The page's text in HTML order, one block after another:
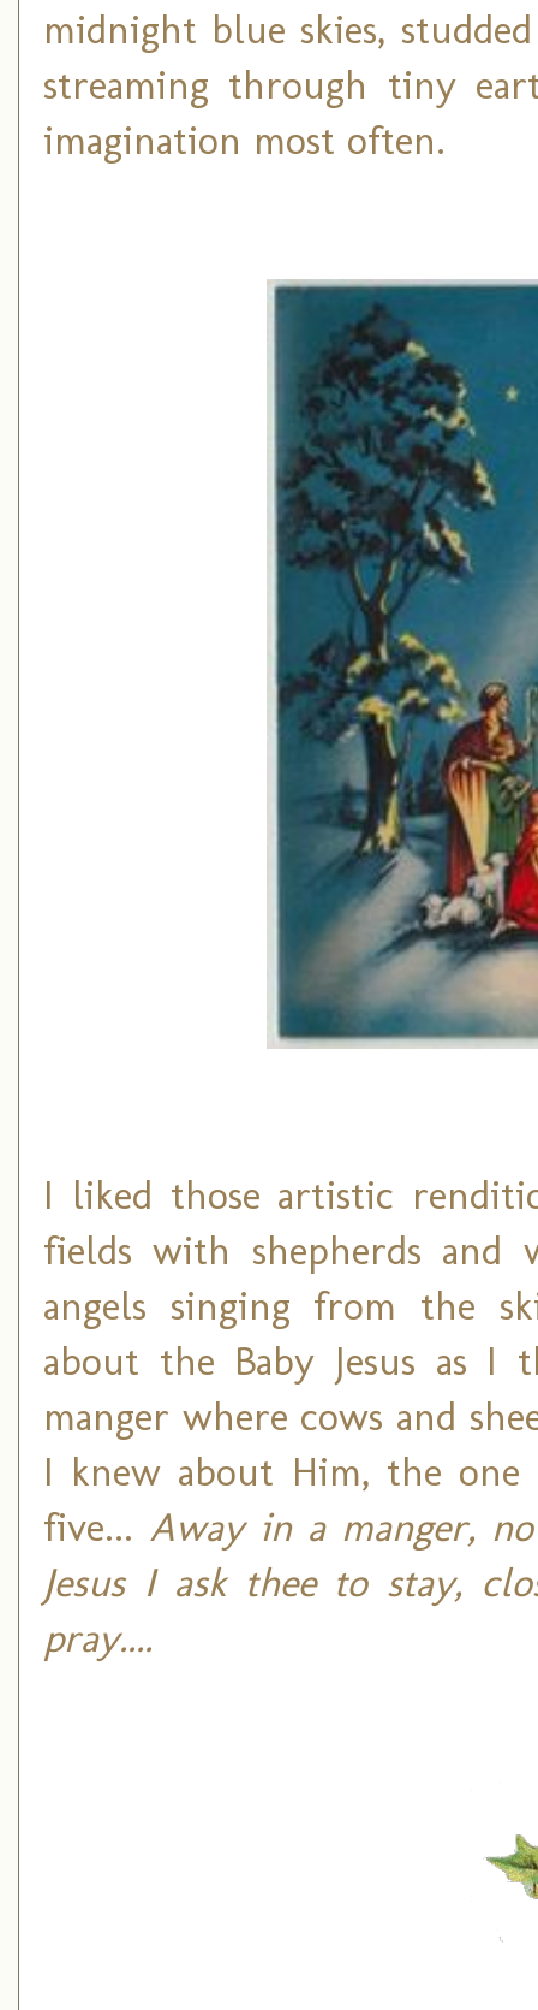
midnight blue skies,
streaming through tiny
imagination most often.
I liked those artistic
fields with shepherds and
angels singing from the
about the Baby Jesus as
manger where cows and
I knew about Him, the
five... Away in a manger,
Jesus I ask thee to stay,
pray....